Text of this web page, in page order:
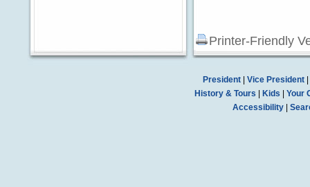
Printer-Friendly
President| Vice President|
History & Tours
Kids
Your
Accessibility